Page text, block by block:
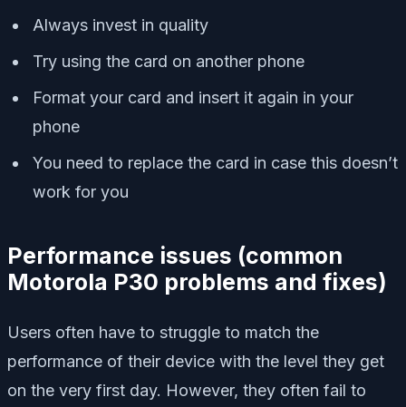
Always invest in quality
Try using the card on another phone
Format your card and insert it again in your
phone
You need to replace the card in case this doesn’t
work for you
Performance issues (common
Motorola P30 problems and fixes)
Users often have to struggle to match the
performance of their device with the level they get
on the very first day. However, they often fail to